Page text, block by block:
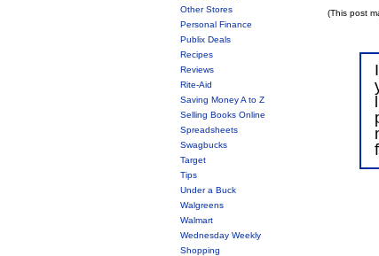
Other Stores
Personal Finance
Publix Deals
Recipes
Reviews
Rite-Aid
Saving Money A to Z
Selling Books Online
Spreadsheets
Swagbucks
Target
Tips
Under a Buck
Walgreens
Walmart
Wednesday Weekly
Shopping
(This post